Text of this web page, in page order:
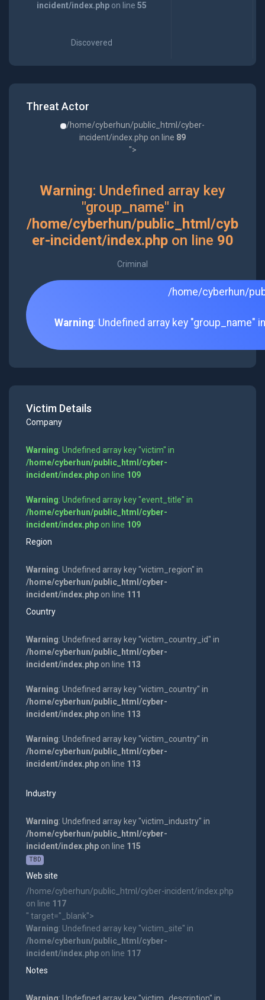
incident/index.phpon line 55
Discovered
Threat Actor
/home/cyberhun/public_html/cyber-
incident/index.php on line 89
">
Warning: Undefined array key
"group_name" in
/home/cyberhun/public_html/cyb
er-incident/index.phpon line 90
Criminal
/home/cyberhun/
Warning: Undefined array key "group_name"
Victim Details
Company
Warning: Undefined array key "victim" in
/home/cyberhun/public_html/cyber-
incident/index.phpon line 109
Warning: Undefined array key "event_title" in
/home/cyberhun/public_html/cyber-
incident/index.phpon line 109
Region
Warning: Undefined array key "victim_region" in
/home/cyberhun/public_html/cyber-
incident/index.phpon line 111
Country
Warning: Undefined array key "victim_country_id" in
/home/cyberhun/public_html/cyber-
incident/index.phpon line 113
Warning: Undefined array key "victim_country" in
/home/cyberhun/public_html/cyber-
incident/index.phpon line 113
Warning: Undefined array key "victim_country" in
/home/cyberhun/public_html/cyber-
incident/index.phpon line 113
Industry
Warning: Undefined array key "victim_industry" in
/home/cyberhun/public_html/cyber-
incident/index.phpon line 115
TBD
Web site
/home/cyberhun/public_html/cyber-incident/index.php
on line 117
" target="_blank">
Warning: Undefined array key "victim_site" in
/home/cyberhun/public_html/cyber-
incident/index.phpon line 117
Notes